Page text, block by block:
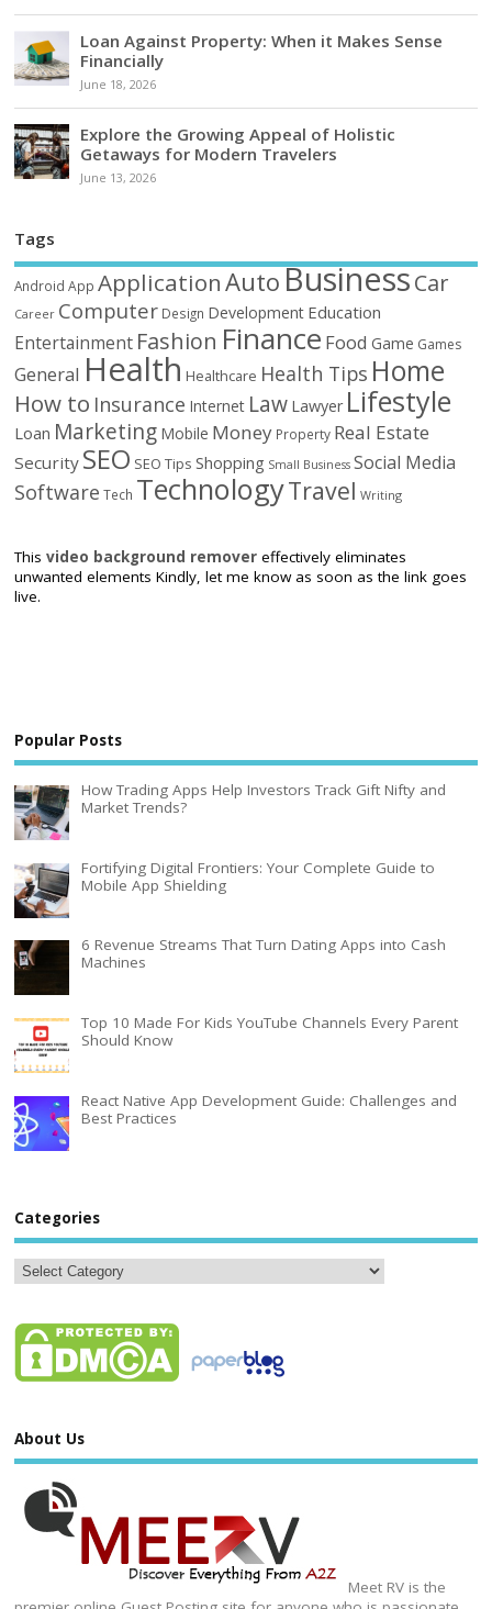
Loan Against Property: When it Makes Sense
Financially
June 18, 2026
Explore the Growing Appeal of Holistic
Getaways for Modern Travelers
June 13, 2026
Tags
Android App ApplicationAutoBusinessCar
Career Computer Design Development Education
Entertainment Fashion Finance Food Game Games
General Health Healthcare Health Tips Home
How to Insurance Internet Law Lawyer Lifestyle
Loan Marketing Mobile Money Property Real Estate
Security SEO SEO Tips Shopping Small Business Social Media
Software Tech TechnologyTravel Writing
Thisvideo background remover effectively eliminates
unwanted elements Kindly, let me know as soon as the link goes
live.
Popular Posts
How Trading Apps Help Investors Track Gift Nifty and
Market Trends?
Fortifying Digital Frontiers: Your Complete Guide to
Mobile App Shielding
6 Revenue Streams That Turn Dating Apps into Cash
Machines
Top 10 Made For Kids YouTube Channels Every Parent
Should Know
React Native App Development Guide: Challenges and
Best Practices
Categories
About Us
Meet RV is the